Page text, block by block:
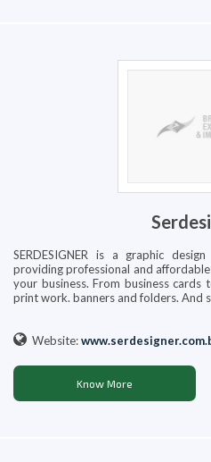
SERDESIGNER is a graphic
providing professional and
your business. From business cards
print work. banners and folders. And
Website:
Know More